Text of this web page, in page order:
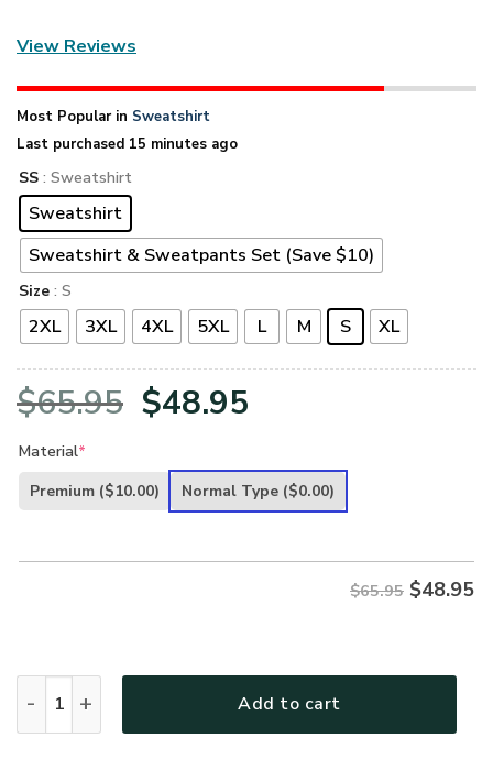
View Reviews
Most Popular in Sweatshirt
Last purchased 15 minutes ago
SS : Sweatshirt
Sweatshirt
Sweatshirt & Sweatpants Set (Save $10)
Size : S
2XL 3XL 4XL 5XL L M S XL
$65.95 Original
was:
$48.95
is:
Material*
Premium ($10.00) Normal Type ($0.00)
$65.95 $48.95
Add to cart